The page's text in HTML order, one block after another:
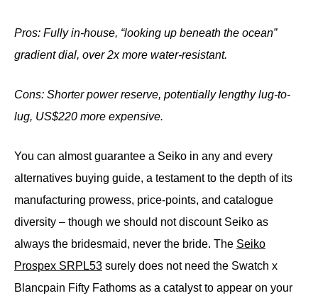
Pros: Fully in-house, “looking up beneath the ocean”
gradient dial, over 2x more water-resistant.
Cons: Shorter power reserve, potentially lengthy lug-to-
lug, US$220 more expensive.
You can almost guarantee a Seiko in any and every
alternatives buying guide, a testament to the depth of its
manufacturing prowess, price-points, and catalogue
diversity – though we should not discount Seiko as
always the bridesmaid, never the bride. The Seiko
Prospex SRPL53 surely does not need the Swatch x
Blancpain Fifty Fathoms as a catalyst to appear on your